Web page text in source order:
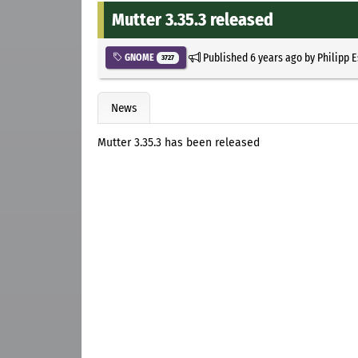
Mutter 3.35.3 released
GNOME 3727 Published6 years agoby Philipp
News
Mutter 3.35.3 has been released